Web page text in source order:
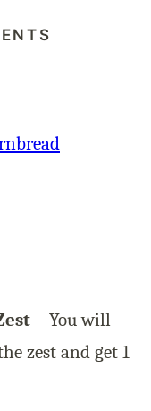
– You will
zest and get 1